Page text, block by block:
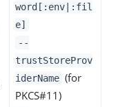
word[:env|:fil
e]
--
trustStoreProv
iderName (for
PKCS#11)